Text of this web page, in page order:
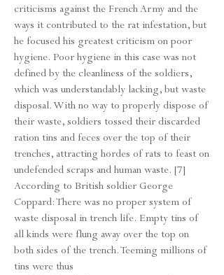
criticisms against the French Army and the
ways it contributed to the rat infestation, but
he focused his greatest criticism on poor
hygiene. Poor hygiene in this case was not
defined by the cleanliness of the soldiers,
which was understandably lacking, but waste
disposal. With no way to properly dispose of
their waste, soldiers tossed their discarded
ration tins and feces over the top of their
trenches, attracting hordes of rats to feast on
undefended scraps and human waste. [7]
According to British soldier George
Coppard: There was no proper system of
waste disposal in trench life. Empty tins of
all kinds were flung away over the top on
both sides of the trench. Teeming millions of
tins were thus